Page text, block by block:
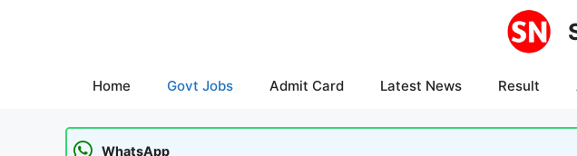
Home Govt Jobs Admit Card Latest News Result
WhatsApp